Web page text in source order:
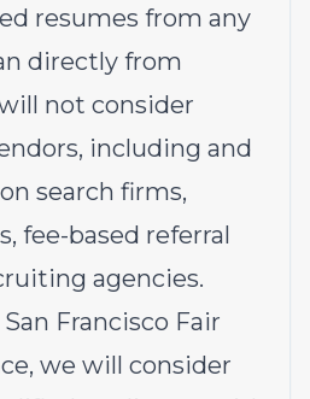
resumes from any
directly from
not consider
including and
search firms,
fee-based referral
agencies.
Francisco Fair
we will consider